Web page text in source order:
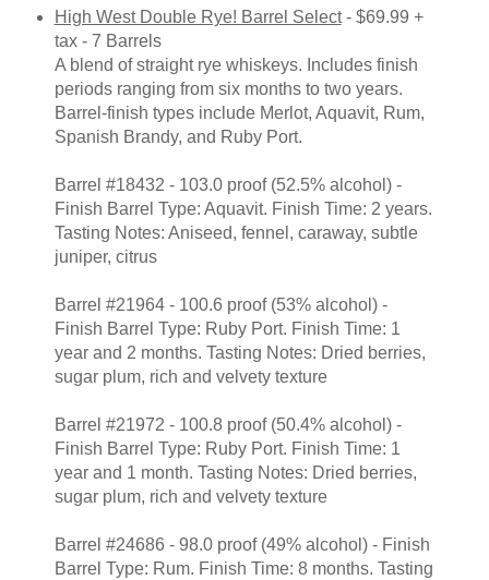
High West Double Rye! Barrel Select- $69.99 +
tax - 7 Barrels
A blend of straight rye whiskeys. Includes finish
periods ranging from six months to two years.
Barrel-finish types include Merlot, Aquavit, Rum,
Spanish Brandy, and Ruby Port.
Barrel #18432 - 103.0 proof (52.5% alcohol) -
Finish Barrel Type: Aquavit. Finish Time: 2 years.
Tasting Notes: Aniseed, fennel, caraway, subtle
juniper, citrus
Barrel #21964 - 100.6 proof (53% alcohol) -
Finish Barrel Type: Ruby Port. Finish Time: 1
year and 2 months. Tasting Notes: Dried berries,
sugar plum, rich and velvety texture
Barrel #21972 - 100.8 proof (50.4% alcohol) -
Finish Barrel Type: Ruby Port. Finish Time: 1
year and 1 month. Tasting Notes: Dried berries,
sugar plum, rich and velvety texture
Barrel #24686 - 98.0 proof (49% alcohol) - Finish
Barrel Type: Rum. Finish Time: 8 months. Tasting